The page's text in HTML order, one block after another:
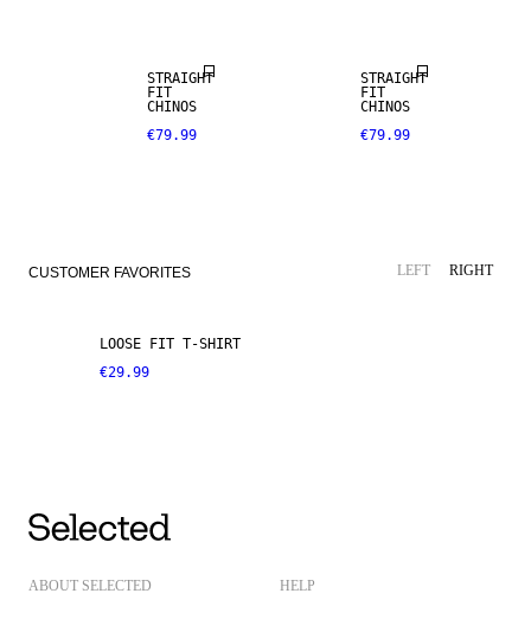
STRAIGHT
FIT
CHINOS
€79.99
STRAIGHT
FIT
CHINOS
€79.99
CUSTOMER FAVORITES LEFT RIGHT
LOOSE FIT T-SHIRT
€29.99
ABOUT SELECTED HELP